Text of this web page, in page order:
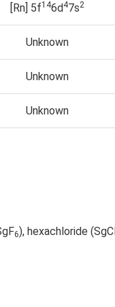
[Rn] 5f1 46d47s2
Unknown
Unknown
Unknown
6), hexachloride